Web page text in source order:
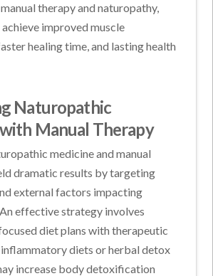
therapy and naturopathy,
improved muscle
healing time, and lasting health
Naturopathic
Manual Therapy
medicine and manual
dramatic results by targeting
external factors impacting
effective strategy involves
diet plans with therapeutic
diets or herbal detox
increase body detoxification